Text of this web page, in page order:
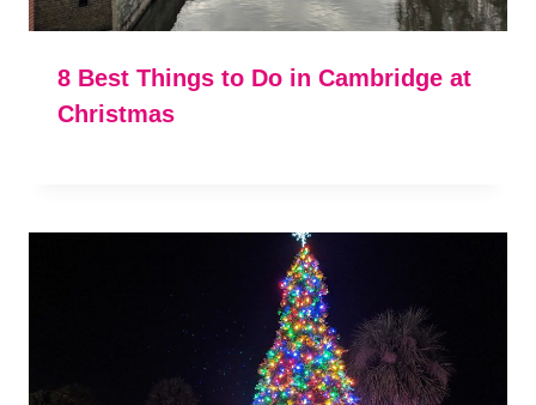
8 Best Things to Do in Cambridge at
Christmas